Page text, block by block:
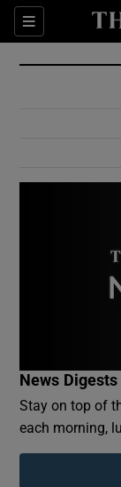
Sections
News Digests
Stay on top of
each morning,